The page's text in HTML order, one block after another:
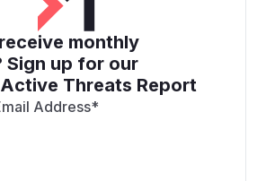
monthly
Sign up for our
Threats Report
Address*